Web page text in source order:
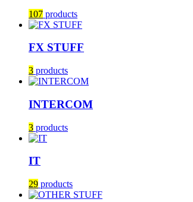
107 products
FX STUFF
3 products
INTERCOM
3 products
IT
29 products